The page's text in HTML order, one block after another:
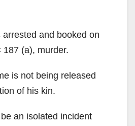
and booked on
(a), murder.
is not being released
of his kin.
an isolated incident